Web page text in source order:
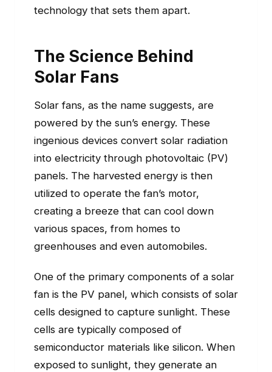
technology that sets them apart.
The Science Behind
Solar Fans
Solar fans, as the name suggests, are
powered by the sun’s energy. These
ingenious devices convert solar radiation
into electricity through photovoltaic (PV)
panels. The harvested energy is then
utilized to operate the fan’s motor,
creating a breeze that can cool down
various spaces, from homes to
greenhouses and even automobiles.
One of the primary components of a solar
fan is the PV panel, which consists of solar
cells designed to capture sunlight. These
cells are typically composed of
semiconductor materials like silicon. When
exposed to sunlight, they generate an